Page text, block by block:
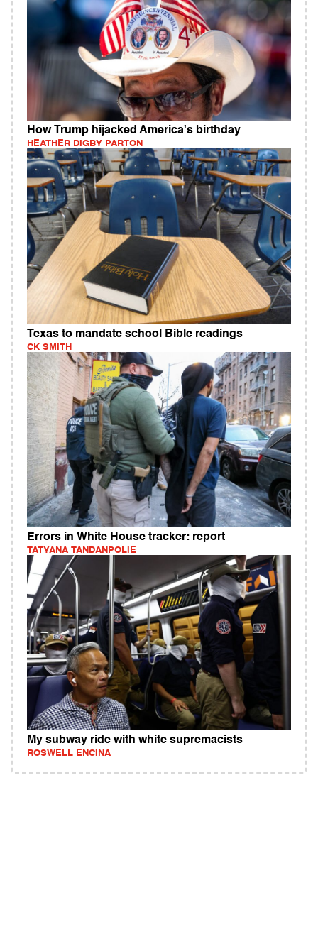
How Trump hijacked America's birthday
HEATHER DIGBY PARTON
Texas to mandate school Bible readings
CK SMITH
Errors in White House tracker: report
TATYANA TANDANPOLIE
My subway ride with white supremacists
ROSWELL ENCINA